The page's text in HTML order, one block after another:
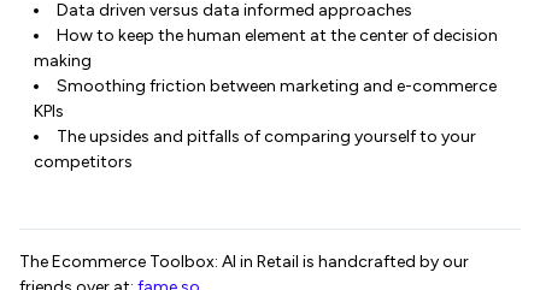
Data driven versus data informed approaches
How to keep the human element at the center of decision
making
Smoothing friction between marketing and e-commerce
KPIs
The upsides and pitfalls of comparing yourself to your
competitors
The Ecommerce Toolbox: AI in Retail is handcrafted by our